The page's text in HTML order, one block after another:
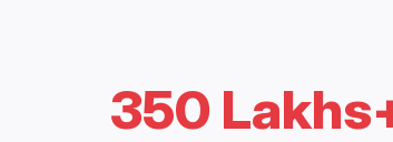
350